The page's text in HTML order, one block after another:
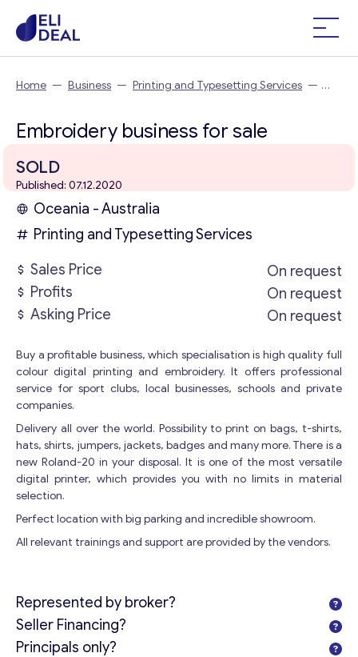
Home — Business — Printing and Typesetting Services —
Embroidery business for sale
SOLD
Published: 07.12.2020
Oceania - Australia
Printing and Typesetting Services
Sales Price
On request
Profits
On request
Asking Price
On request
Buy a profitable business, which specialisation is high quality full
colour digital printing and embroidery. It offers professional
service for sport clubs, local businesses, schools and private
companies.
Delivery all over the world. Possibility to print on bags, t-shirts,
hats, shirts, jumpers, jackets, badges and many more. There is a
new Roland-20 in your disposal. It is one of the most versatile
digital printer, which provides you with no limits in material
selection.
Perfect location with big parking and incredible showroom.
All relevant trainings and support are provided by the vendors.
Represented by broker?
Seller Financing?
Principals only?